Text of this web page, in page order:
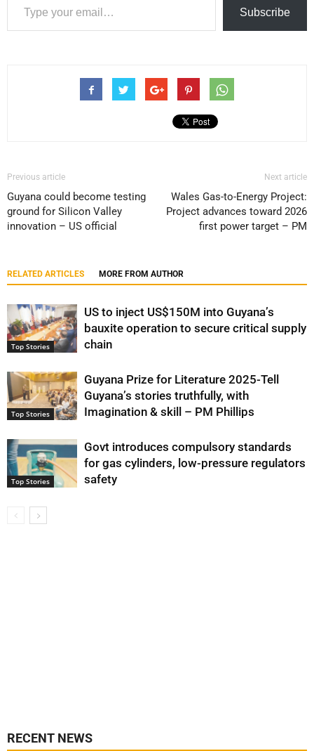
Subscribe
Previous article
Guyana could become testing
ground for Silicon Valley
innovation – US official
Next article
Wales Gas-to-Energy Project:
Project advances toward 2026
first power target – PM
RELATED ARTICLES MORE FROM AUTHOR
Top Stories
US to inject US$150M into Guyana’s
bauxite operation to secure critical supply
chain
Top Stories
Guyana Prize for Literature 2025-Tell
Guyana’s stories truthfully, with
Imagination & skill – PM Phillips
Top Stories
Govt introduces compulsory standards
for gas cylinders, low-pressure regulators
safety
RECENT NEWS